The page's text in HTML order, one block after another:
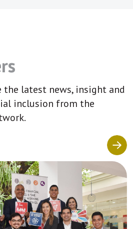
the latest news, insight and
inclusion from the